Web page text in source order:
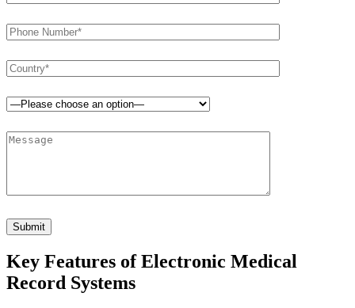
e
f
e
l
s
Key Features of Electronic Medical
Record Systems